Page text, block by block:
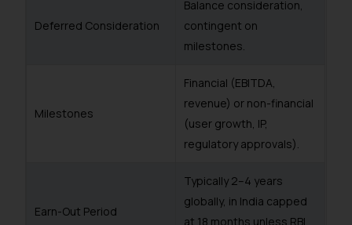
Deferred Consideration
Balance consideration,
contingent on
milestones.
Milestones
Financial (EBITDA,
revenue) or non-financial
(user growth, IP,
regulatory approvals).
Earn-Out Period
Typically 2–4 years
globally, in India capped
at 18 months unless RBI